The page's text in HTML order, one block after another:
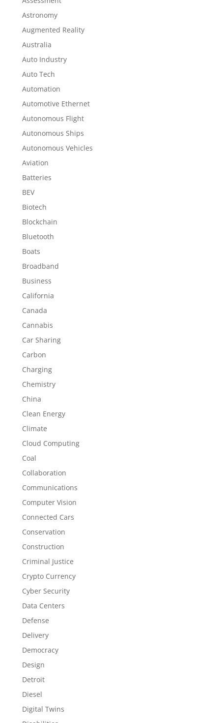
Astronomy
Augmented Reality
Australia
Auto Industry
Auto Tech
Automation
Automotive Ethernet
Autonomous Flight
Autonomous Ships
Autonomous Vehicles
Aviation
Batteries
BEV
Biotech
Blockchain
Bluetooth
Boats
Broadband
Business
California
Canada
Cannabis
Car Sharing
Carbon
Charging
Chemistry
China
Clean Energy
Climate
Cloud Computing
Coal
Collaboration
Communications
Computer Vision
Connected Cars
Conservation
Construction
Criminal Justice
Crypto Currency
Cyber Security
Data Centers
Defense
Delivery
Democracy
Design
Detroit
Diesel
Digital Twins